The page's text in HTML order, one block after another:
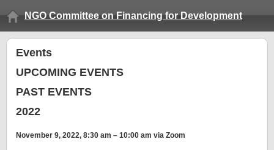
NGO Committee on Financing for Development
Events
UPCOMING EVENTS
PAST EVENTS
2022
November 9, 2022, 8:30 am – 10:00 am via Zoom